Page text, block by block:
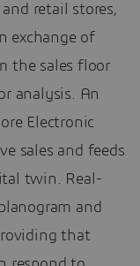
retail stores,
exchange of
the sales floor
analysis. An
Electronic
sales and feeds
twin. Real-
and
that